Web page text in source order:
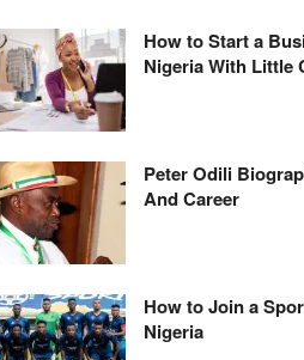
How to Start a
Nigeria With Little
Peter Odili
And Career
How to Join a
Nigeria